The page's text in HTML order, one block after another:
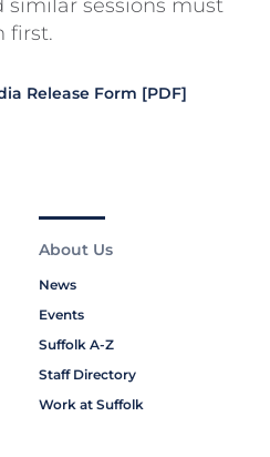
similar sessions must
first.
Release Form [PDF]
About Us
News
Events
Suffolk A-Z
Staff Directory
Work at Suffolk